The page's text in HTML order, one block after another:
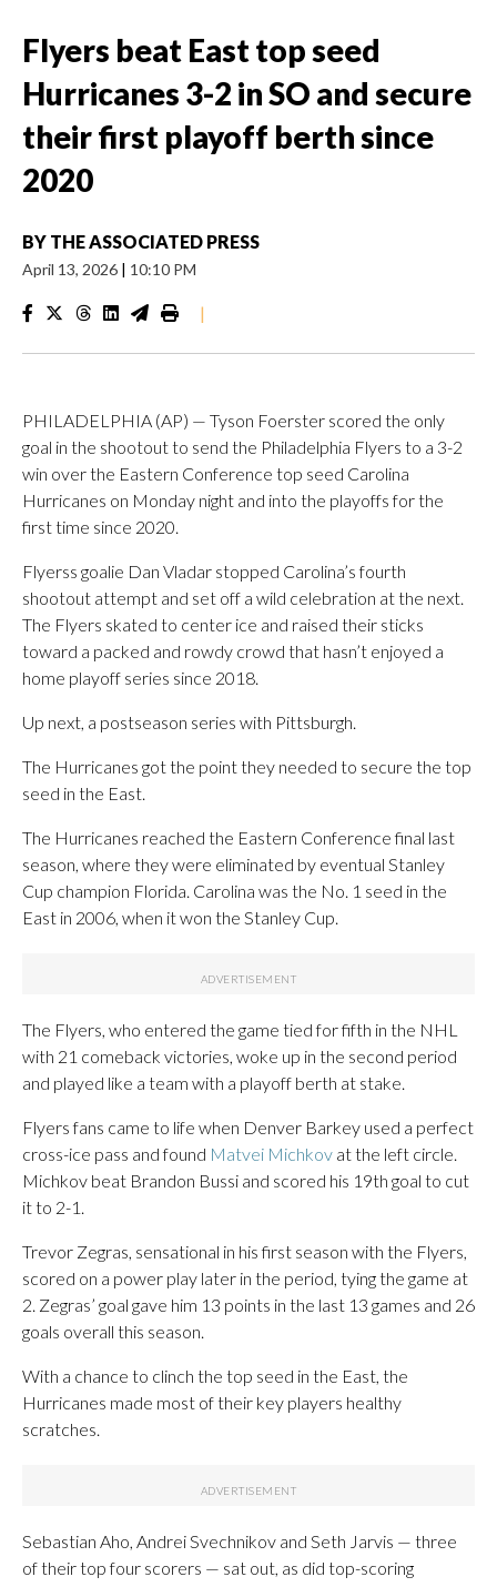
Flyers beat East top seed
Hurricanes 3-2 in SO and secure
their first playoff berth since
2020
BY THE ASSOCIATED PRESS
April 13, 2026 | 10:10 PM
|
PHILADELPHIA (AP) — Tyson Foerster scored the only
goal in the shootout to send the Philadelphia Flyers to a 3-2
win over the Eastern Conference top seed Carolina
Hurricanes on Monday night and into the playoffs for the
first time since 2020.
Flyerss goalie Dan Vladar stopped Carolina’s fourth
shootout attempt and set off a wild celebration at the next.
The Flyers skated to center ice and raised their sticks
toward a packed and rowdy crowd that hasn’t enjoyed a
home playoff series since 2018.
Up next, a postseason series with Pittsburgh.
The Hurricanes got the point they needed to secure the top
seed in the East.
The Hurricanes reached the Eastern Conference final last
season, where they were eliminated by eventual Stanley
Cup champion Florida. Carolina was the No. 1 seed in the
East in 2006, when it won the Stanley Cup.
The Flyers, who entered the game tied for fifth in the NHL
with 21 comeback victories, woke up in the second period
and played like a team with a playoff berth at stake.
Flyers fans came to life when Denver Barkey used a perfect
cross-ice pass and found Matvei Michkov at the left circle.
Michkov beat Brandon Bussi and scored his 19th goal to cut
it to 2-1.
Trevor Zegras, sensational in his first season with the Flyers,
scored on a power play later in the period, tying the game at
2. Zegras’ goal gave him 13 points in the last 13 games and 26
goals overall this season.
With a chance to clinch the top seed in the East, the
Hurricanes made most of their key players healthy
scratches.
Sebastian Aho, Andrei Svechnikov and Seth Jarvis — three
of their top four scorers — sat out, as did top-scoring